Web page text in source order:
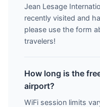
Jean Lesage
recently visited and
please use the form
travelers!
How long is the
airport?
WiFi session limits